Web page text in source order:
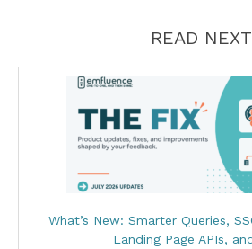
READ NEXT
What’s New: Smarter Queries,
Landing Page APIs,